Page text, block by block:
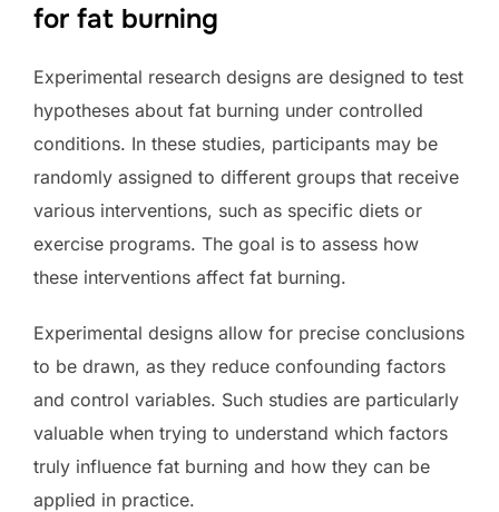
for fat burning
Experimental research designs are designed to test
hypotheses about fat burning under controlled
conditions. In these studies, participants may be
randomly assigned to different groups that receive
various interventions, such as specific diets or
exercise programs. The goal is to assess how
these interventions affect fat burning.
Experimental designs allow for precise conclusions
to be drawn, as they reduce confounding factors
and control variables. Such studies are particularly
valuable when trying to understand which factors
truly influence fat burning and how they can be
applied in practice.